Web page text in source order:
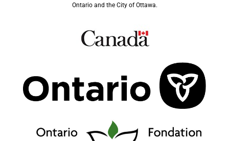
Ontario and the City of Ottawa.